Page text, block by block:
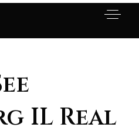
IL Real